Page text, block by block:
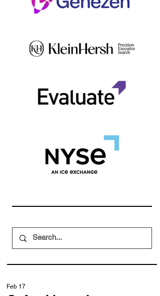
Feb 17